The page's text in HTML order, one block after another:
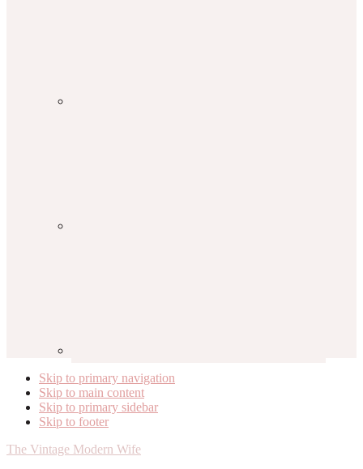
Skip to primary navigation
Skip to main content
Skip to primary sidebar
Skip to footer
The Vintage Modern Wife